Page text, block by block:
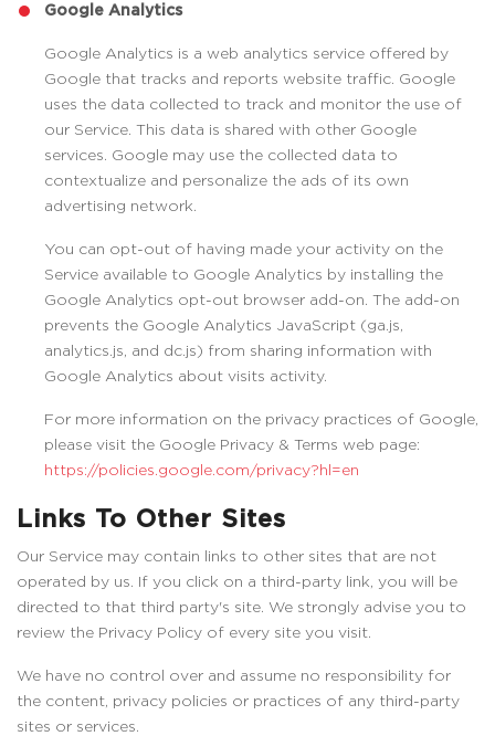
Google Analytics
Google Analytics is a web analytics service offered by
Google that tracks and reports website traffic. Google
uses the data collected to track and monitor the use of
our Service. This data is shared with other Google
services. Google may use the collected data to
contextualize and personalize the ads of its own
advertising network.
You can opt-out of having made your activity on the
Service available to Google Analytics by installing the
Google Analytics opt-out browser add-on. The add-on
prevents the Google Analytics JavaScript (ga.js,
analytics.js, and dc.js) from sharing information with
Google Analytics about visits activity.
For more information on the privacy practices of Google,
please visit the Google Privacy & Terms web page:
https://policies.google.com/privacy?hl=en
Links To Other Sites
Our Service may contain links to other sites that are not
operated by us. If you click on a third-party link, you will be
directed to that third party's site. We strongly advise you to
review the Privacy Policy of every site you visit.
We have no control over and assume no responsibility for
the content, privacy policies or practices of any third-party
sites or services.